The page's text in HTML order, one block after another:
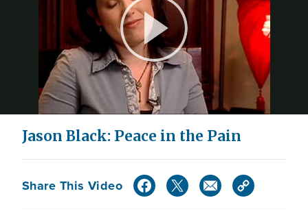
Play
Video
Jason Black: Peace in the Pain
Share This Video